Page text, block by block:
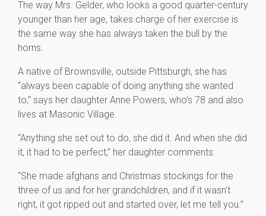
The way Mrs. Gelder, who looks a good quarter-century
younger than her age, takes charge of her exercise is
the same way she has always taken the bull by the
horns.
A native of Brownsville, outside Pittsburgh, she has
“always been capable of doing anything she wanted
to,” says her daughter Anne Powers, who’s 78 and also
lives at Masonic Village.
“Anything she set out to do, she did it. And when she did
it, it had to be perfect,” her daughter comments.
“She made afghans and Christmas stockings for the
three of us and for her grandchildren, and if it wasn’t
right, it got ripped out and started over, let me tell you.”